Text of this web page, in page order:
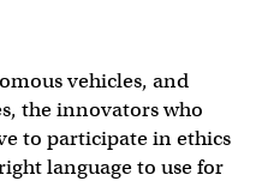
vehicles, and
the innovators who
to participate in ethics
language to use for